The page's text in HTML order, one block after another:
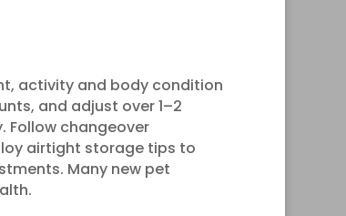
activity and body condition
and adjust over 1–2
Follow changeover
airtight storage tips to
Many new pet